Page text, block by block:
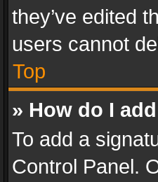
they’ve edited
users cannot
Top
» How do I
To add a
Control Panel.